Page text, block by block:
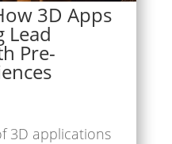
3D Apps
Lead
Pre-
3D applications